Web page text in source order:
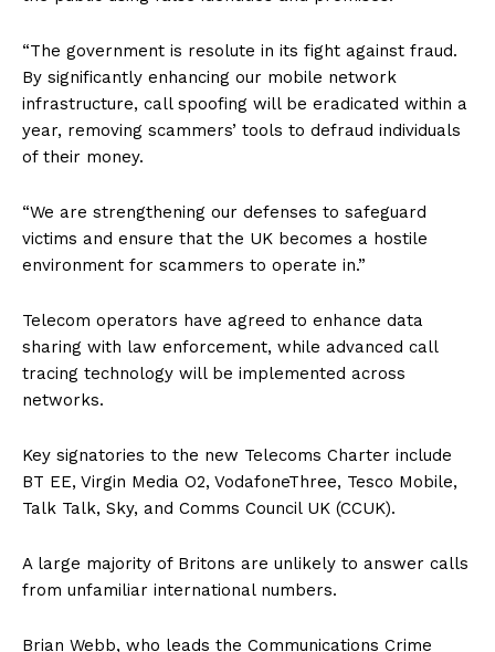
“The government is resolute in its fight against fraud.
By significantly enhancing our mobile network
infrastructure, call spoofing will be eradicated within a
year, removing scammers’ tools to defraud individuals
of their money.
“We are strengthening our defenses to safeguard
victims and ensure that the UK becomes a hostile
environment for scammers to operate in.”
Telecom operators have agreed to enhance data
sharing with law enforcement, while advanced call
tracing technology will be implemented across
networks.
Key signatories to the new Telecoms Charter include
BT EE, Virgin Media O2, VodafoneThree, Tesco Mobile,
Talk Talk, Sky, and Comms Council UK (CCUK).
A large majority of Britons are unlikely to answer calls
from unfamiliar international numbers.
Brian Webb, who leads the Communications Crime